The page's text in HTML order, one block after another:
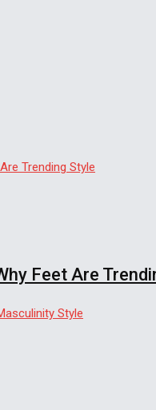
Style
Feet Are
Style